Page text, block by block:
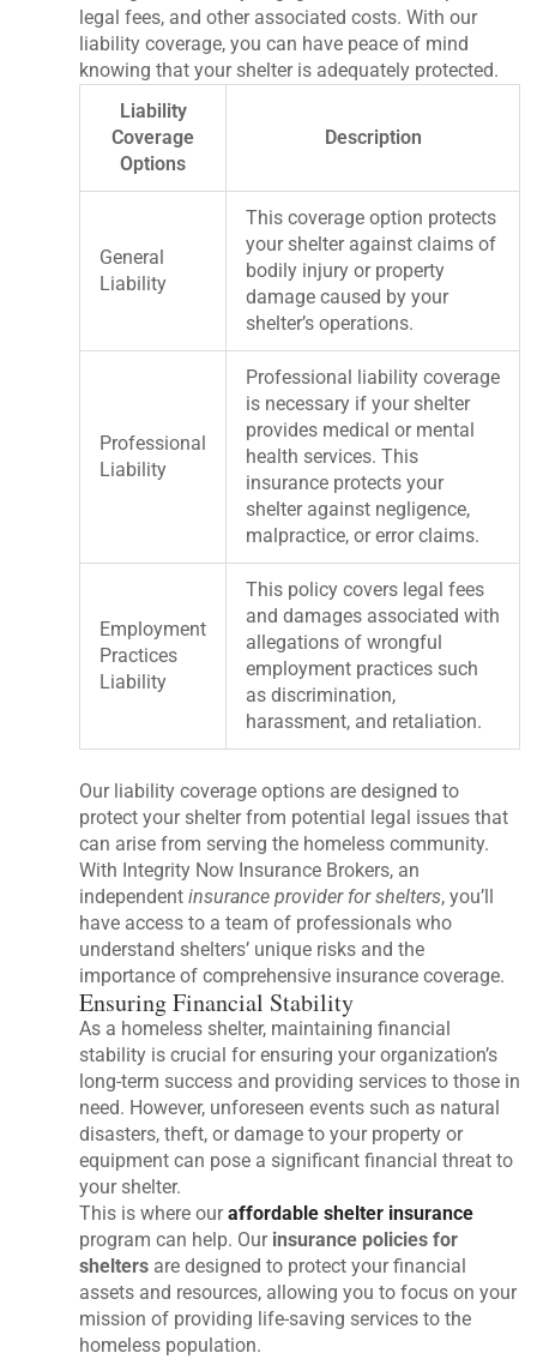
legal fees, and other associated costs. With our
liability coverage, you can have peace of mind
knowing that your shelter is adequately protected.
Liability
Coverage
Options
Description
General
Liability
This coverage option protects
your shelter against claims of
bodily injury or property
damage caused by your
shelter’s operations.
Professional
Liability
Professional liability coverage
is necessary if your shelter
provides medical or mental
health services. This
insurance protects your
shelter against negligence,
malpractice, or error claims.
Employment
Practices
Liability
This policy covers legal fees
and damages associated with
allegations of wrongful
employment practices such
as discrimination,
harassment, and retaliation.
Our liability coverage options are designed to
protect your shelter from potential legal issues that
can arise from serving the homeless community.
With Integrity Now Insurance Brokers, an
independentinsurance provider for shelters, you’ll
have access to a team of professionals who
understand shelters’ unique risks and the
importance of comprehensive insurance coverage.
Ensuring Financial Stability
As a homeless shelter, maintaining financial
stability is crucial for ensuring your organization’s
long-term success and providing services to those in
need. However, unforeseen events such as natural
disasters, theft, or damage to your property or
equipment can pose a significant financial threat to
your shelter.
This is where ouraffordable shelter insurance
program can help. Our insurance policies for
shelters are designed to protect your financial
assets and resources, allowing you to focus on your
mission of providing life-saving services to the
homeless population.